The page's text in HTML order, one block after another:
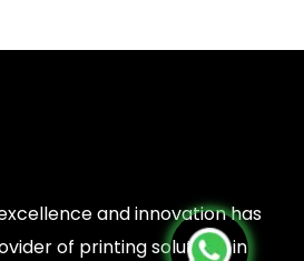
and innovation has
of printing solutions in